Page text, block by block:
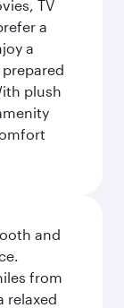
TV
a
a
plush
and
from
relaxed